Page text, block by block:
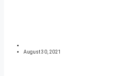
August 30, 2021